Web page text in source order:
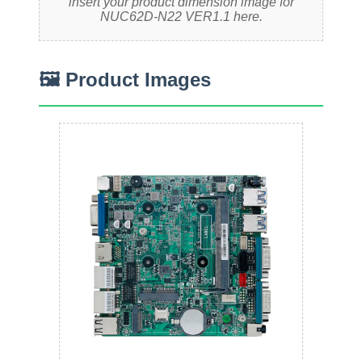
NUC62D-N22 VER1.1 here.
🖼 Product Images